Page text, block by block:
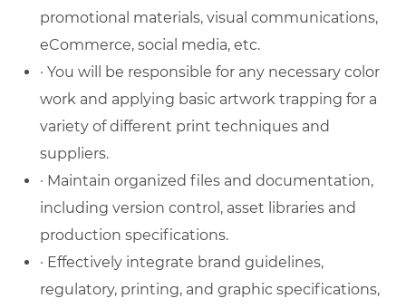
promotional materials, visual communications,
eCommerce, social media, etc.
· You will be responsible for any necessary color
work and applying basic artwork trapping for a
variety of different print techniques and
suppliers.
· Maintain organized files and documentation,
including version control, asset libraries and
production specifications.
· Effectively integrate brand guidelines,
regulatory, printing, and graphic specifications,